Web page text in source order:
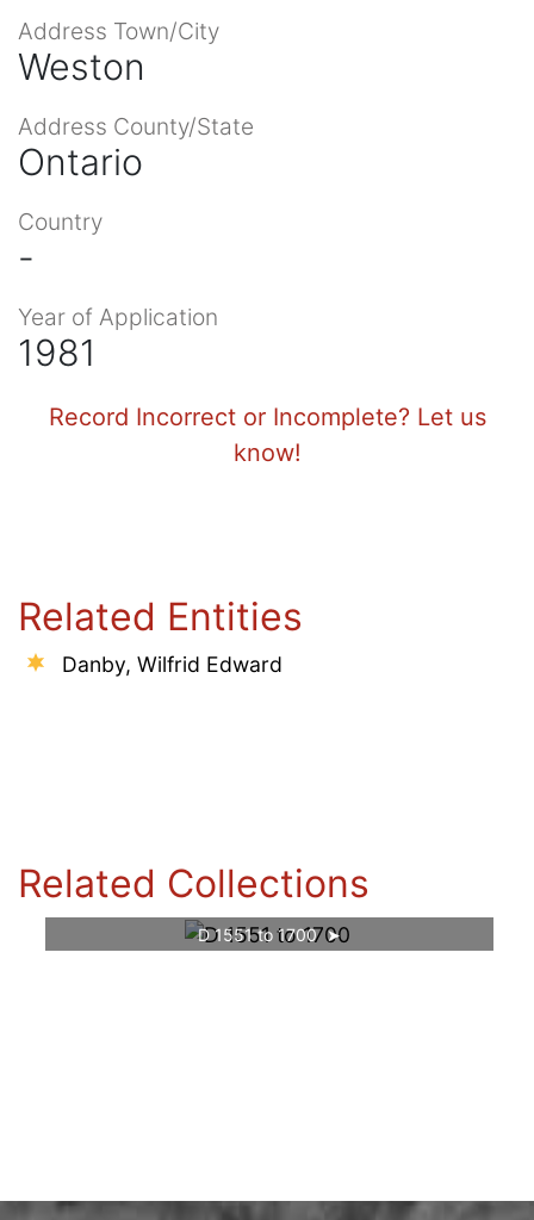
Address Town/City
Weston
Address County/State
Ontario
Country
-
Year of Application
1981
Record Incorrect or Incomplete? Let us
know!
Related Entities
Danby, Wilfrid Edward
Related Collections
D 1551 to 1700